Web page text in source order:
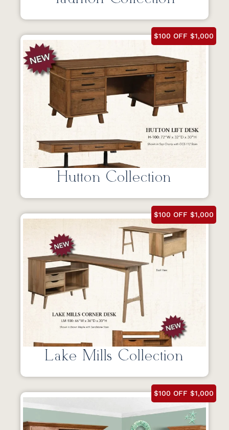
$100 OFF $1,000
Hutton Collection
$100 OFF $1,000
Lake Mills Collection
$100 OFF $1,000